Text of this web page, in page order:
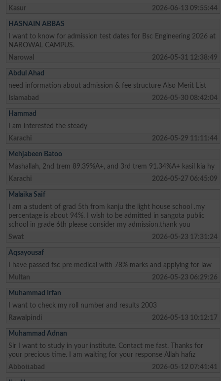
Kasur
2026-06-13 09:55:44
HASNAIN ABBAS
I want to know for admission test dates for Bsc Engineering 2026 at
NAROWAL CAMPUS.
Narowal
2026-05-31 12:38:49
Abdul Ahad
need information about admission & fee structure Also Merit List
Islamabad
2026-05-30 08:42:04
Hammad
I am interested the steady
Karachi
2026-05-29 11:11:44
Mehjabeen Batoo
Mashallah, 2nd trem 89.39%A+, and 3rd trem 91.34%A+ kasil kia hy
Karachi
2026-05-27 06:45:09
Malaika Saif
I am a student of grad 5th from kanju the light house school .my
percentage is about 94%. I wish to be admitted in sangota public
school in grade 6th please consider my admission.thank you
Swat
2026-05-23 17:31:24
Aqsayousaf
I have passed fsc pre medical with 78% marks and applying for law
Multan
2026-05-23 06:29:26
Muhammad Irfan
I want to check my roll number and results 2003
Rawalpindi
2026-05-13 10:12:17
Muhammad Adnan
Sir I want to study in your institute. Contact me fast. Thanks for
your precious time. I am waiting for your response Allah hafiz
Abbottabad
2026-05-12 07:41:41